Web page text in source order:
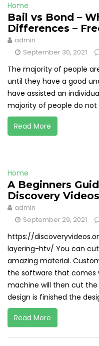
Home
Bail vs Bond –
Differences –
admin
September 30, 2021
The majority of people
until they have a good
have assisted an
majority of people do not
Read More
Home
A Beginners
Discovery Videos
admin
September 29, 2021
https://
layering-htv/ You can
amazing material.
the software that comes
machine will then cut
design is finished the
Read More